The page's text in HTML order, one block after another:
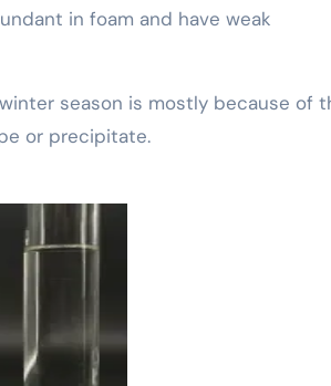
in foam and have weak
season is mostly because of
or precipitate.